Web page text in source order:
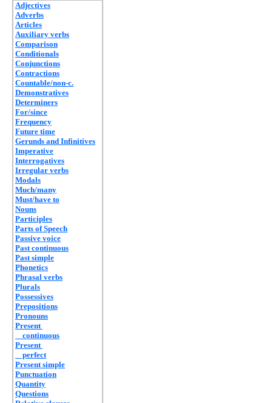
Adjectives
Adverbs
Articles
Auxiliary verbs
Comparison
Conditionals
Conjunctions
Contractions
Countable/non-c.
Demonstratives
Determiners
For/since
Frequency
Future time
Gerunds and Infinitives
Imperative
Interrogatives
Irregular verbs
Modals
Much/many
Must/have to
Nouns
Participles
Parts of Speech
Passive voice
Past continuous
Past simple
Phonetics
Phrasal verbs
Plurals
Possessives
Prepositions
Pronouns
Present
continuous
Present
perfect
Present simple
Punctuation
Quantity
Questions